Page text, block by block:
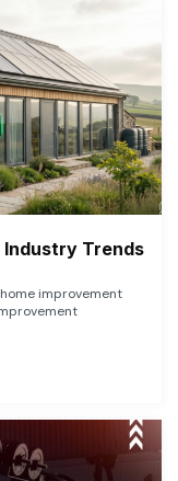
Industry Trends
improvement